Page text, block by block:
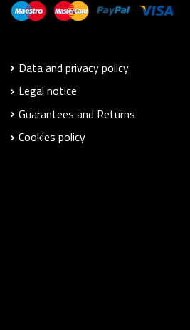
Data and privacy policy
Legal notice
Guarantees and Returns
Cookies policy